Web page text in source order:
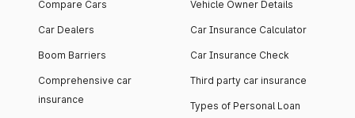
Compare Cars
Car Dealers
Boom Barriers
Comprehensive car
insurance
Vehicle Owner Details
Car Insurance Calculator
Car Insurance Check
Third party car insurance
Types of Personal Loan